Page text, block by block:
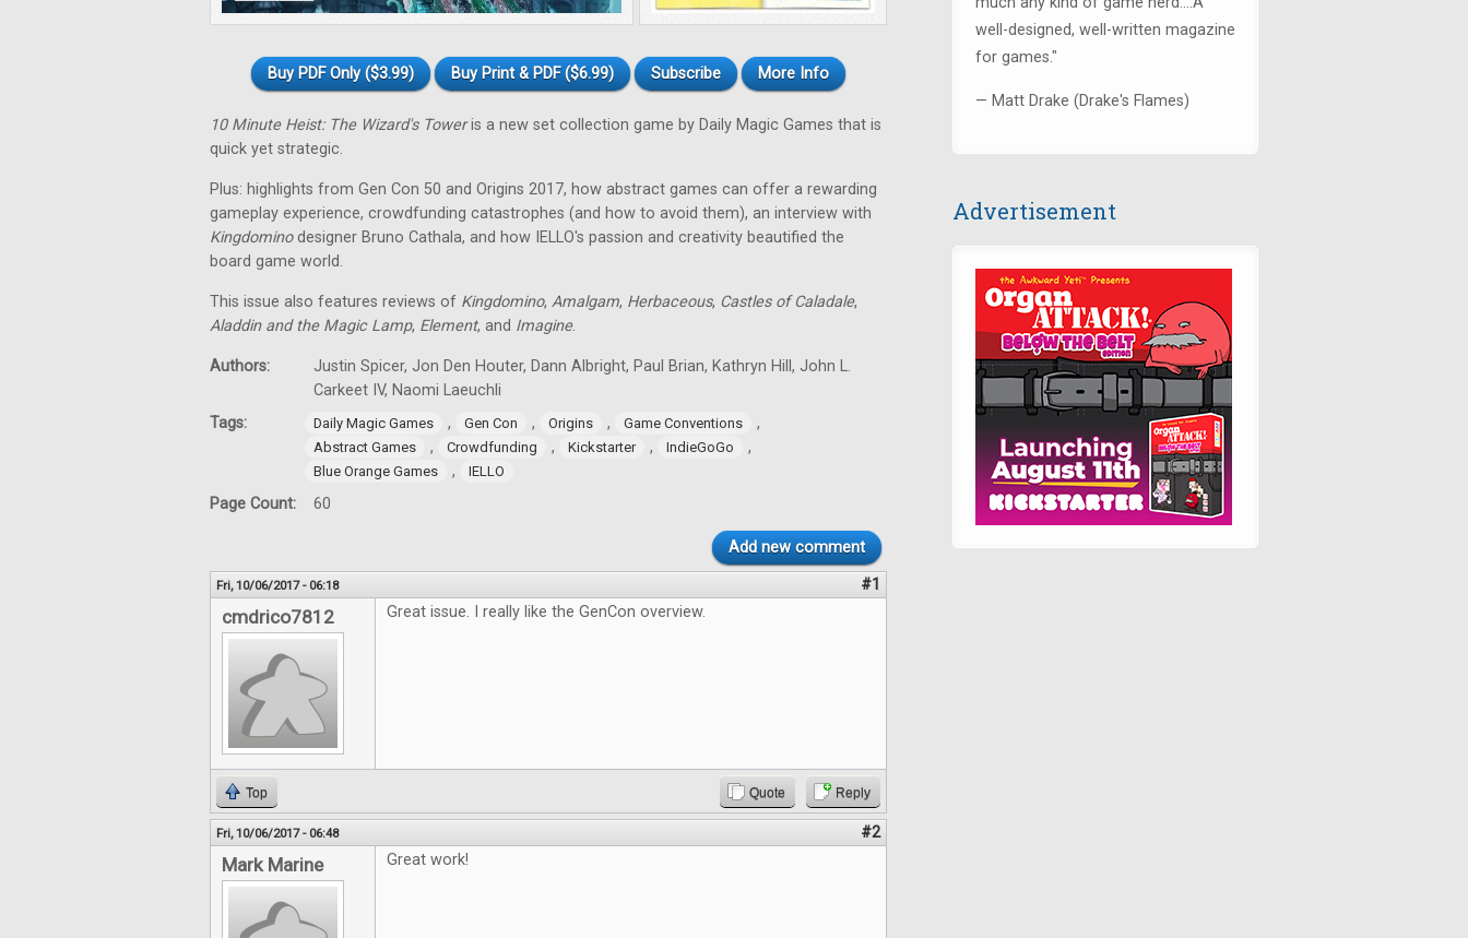
Buy PDF Only ($3.99) Buy Print & PDF ($6.99) Subscribe More Info
10 Minute Heist: The Wizard's Toweris a new set collection game by Daily Magic Games that is
quick yet strategic.
Plus: highlights from Gen Con 50 and Origins 2017, how abstract games can offer a rewarding
gameplay experience, crowdfunding catastrophes (and how to avoid them), an interview with
Kingdominodesigner Bruno Cathala, and how IELLO's passion and creativity beautified the
board game world.
This issue also features reviews of Kingdomino, Amalgam, Herbaceous, Castles of Caladale,
Aladdin and the Magic Lamp, Element, and Imagine.
Authors:
Justin Spicer, Jon Den Houter, Dann Albright, Paul Brian, Kathryn Hill, John L.
Carkeet IV, Naomi Laeuchli
Tags:
Daily Magic Games , Gen Con , Origins , Game Conventions ,
Abstract Games , Crowdfunding , Kickstarter , IndieGoGo ,
Blue Orange Games , IELLO
Page Count: 60
Add new comment
Fri, 10/06/2017 - 06:18 #1
cmdrico7812 Great issue. I really like the GenCon overview.
Top Quote Reply
Fri, 10/06/2017 - 06:48 #2
Mark Marine Great work!
well-designed, well-written magazine
for games."
— Matt Drake (Drake's Flames)
Advertisement